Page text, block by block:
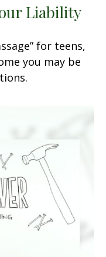
Liability
for teens,
you may be